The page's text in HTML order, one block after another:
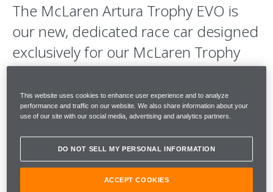
The McLaren Artura Trophy EVO is
our new, dedicated race car designed
exclusively for our McLaren Trophy
championships.
With 585PS, it is sensationally quick in a
straight line. Coupled with an enhanced
aerodynamics package, it is supremely agile
in both low and high-speed corners.
This website uses cookies to enhance user experience and to analyze
performance and traffic on our website. We also share information about your
use of our site with our social media, advertising and analytics partners.
DO NOT SELL MY PERSONAL INFORMATION
ACCEPT COOKIES